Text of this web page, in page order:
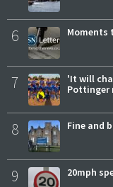
6 Moments
7
'It will
Pottinger
8 Fine and
9 20mph